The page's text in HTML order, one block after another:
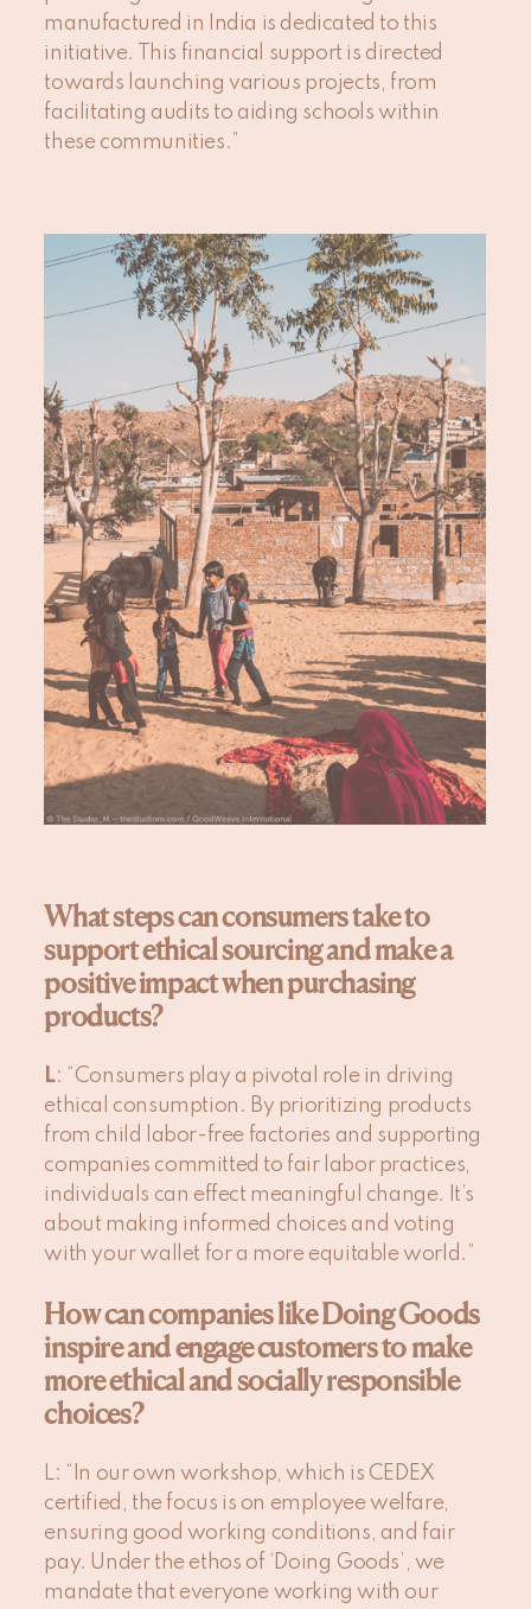
manufactured in India is dedicated to this
initiative. This financial support is directed
towards launching various projects, from
facilitating audits to aiding schools within
these communities.”
What steps can consumers take to
support ethical sourcing and make a
positive impact when purchasing
products?
L: “Consumers play a pivotal role in driving
ethical consumption. By prioritizing products
from child labor-free factories and supporting
companies committed to fair labor practices,
individuals can effect meaningful change. It’s
about making informed choices and voting
with your wallet for a more equitable world.”
How can companies like Doing Goods
inspire and engage customers to make
more ethical and socially responsible
choices?
L: “In our own workshop, which is CEDEX
certified, the focus is on employee welfare,
ensuring good working conditions, and fair
pay. Under the ethos of ‘Doing Goods’, we
mandate that everyone working with our